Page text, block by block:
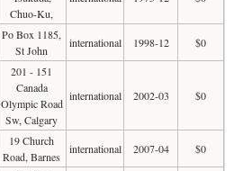
Chuo-Ku,
Po Box 1185,
St John
international 1998-12 $0
201 - 151
Canada
Olympic Road
Sw, Calgary
international 2002-03 $0
19 Church
Road, Barnes
international 2007-04 $0